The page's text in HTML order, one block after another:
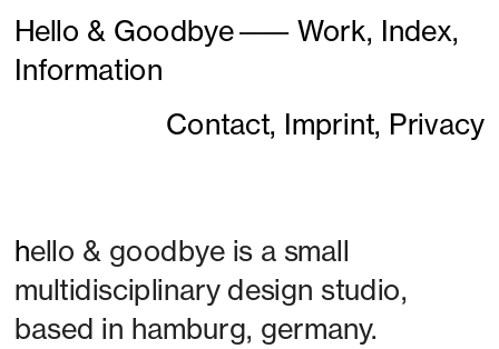
hello & goodbye is a small
multidisciplinary design studio,
based in hamburg, germany.
Hello & Goodbye——— Work, Index,
Information
Contact, Imprint, Privacy